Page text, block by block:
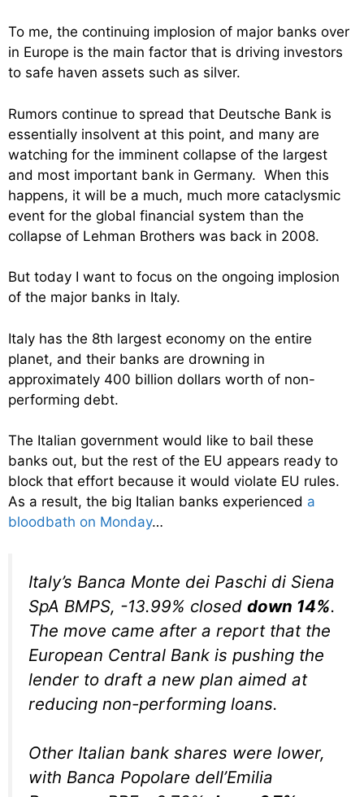
To me, the continuing implosion of major banks over
in Europe is the main factor that is driving investors
to safe haven assets such as silver.
Rumors continue to spread that Deutsche Bank is
essentially insolvent at this point, and many are
watching for the imminent collapse of the largest
and most important bank in Germany. When this
happens, it will be a much, much more cataclysmic
event for the global financial system than the
collapse of Lehman Brothers was back in 2008.
But today I want to focus on the ongoing implosion
of the major banks in Italy.
Italy has the 8th largest economy on the entire
planet, and their banks are drowning in
approximately 400 billion dollars worth of non-
performing debt.
The Italian government would like to bail these
banks out, but the rest of the EU appears ready to
block that effort because it would violate EU rules.
As a result, the big Italian banks experienced a
bloodbath on Monday…
Italy’s Banca Monte dei Paschi di Siena
SpA BMPS, -13.99% closed down 14%.
The move came after a report that the
European Central Bank is pushing the
lender to draft a new plan aimed at
reducing non-performing loans.
Other Italian bank shares were lower,
with Banca Popolare dell’Emilia